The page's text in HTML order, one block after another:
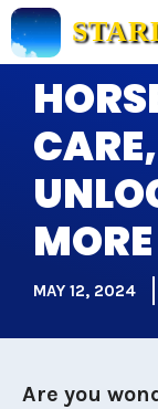
Skip
to
content
MORE
MAY 12, 2024
Are you